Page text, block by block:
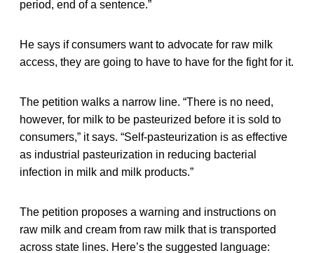
period, end of a sentence.”
He says if consumers want to advocate for raw milk
access, they are going to have to have for the fight for it.
The petition walks a narrow line. “There is no need,
however, for milk to be pasteurized before it is sold to
consumers,” it says. “Self-pasteurization is as effective
as industrial pasteurization in reducing bacterial
infection in milk and milk products.”
The petition proposes a warning and instructions on
raw milk and cream from raw milk that is transported
across state lines. Here’s the suggested language: